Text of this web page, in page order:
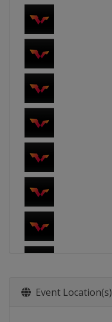
Event Location(s)